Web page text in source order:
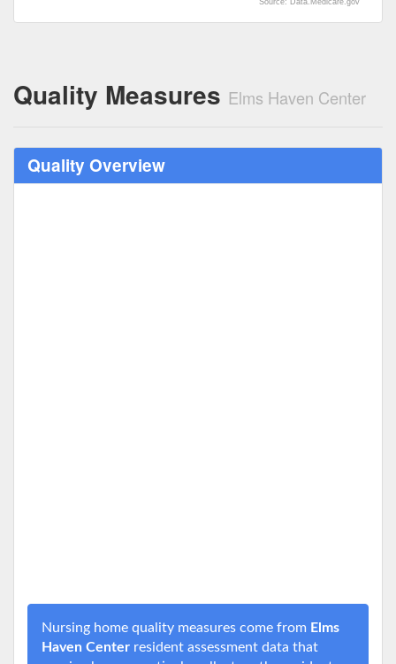
Source: Data.Medicare.gov
Quality Measures Elms Haven Center
Quality Overview
Nursing home quality measures come from Elms
Haven Center resident assessment data that